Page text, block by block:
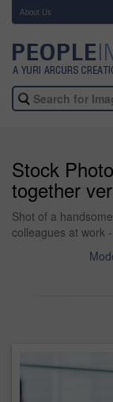
About Us
Stock
together
Shot of a
colleagues at work